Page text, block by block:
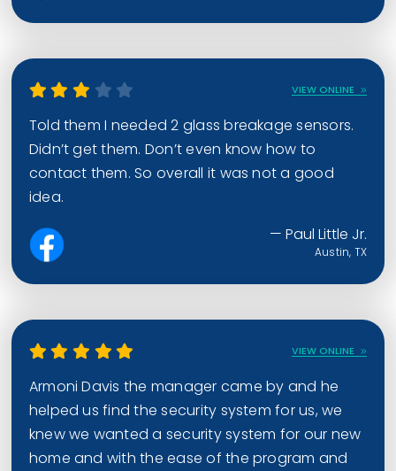
VIEW ONLINE
Told them I needed 2 glass breakage sensors.
Didn’t get them. Don’t even know how to
contact them. So overall it was not a good
idea.
— Paul Little Jr.
Austin, TX
VIEW ONLINE
Armoni Davis the manager came by and he
helped us find the security system for us, we
knew we wanted a security system for our new
home and with the ease of the program and